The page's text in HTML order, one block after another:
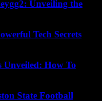
Unveiling the
Tech Secrets
Unveiled: How To
State Football